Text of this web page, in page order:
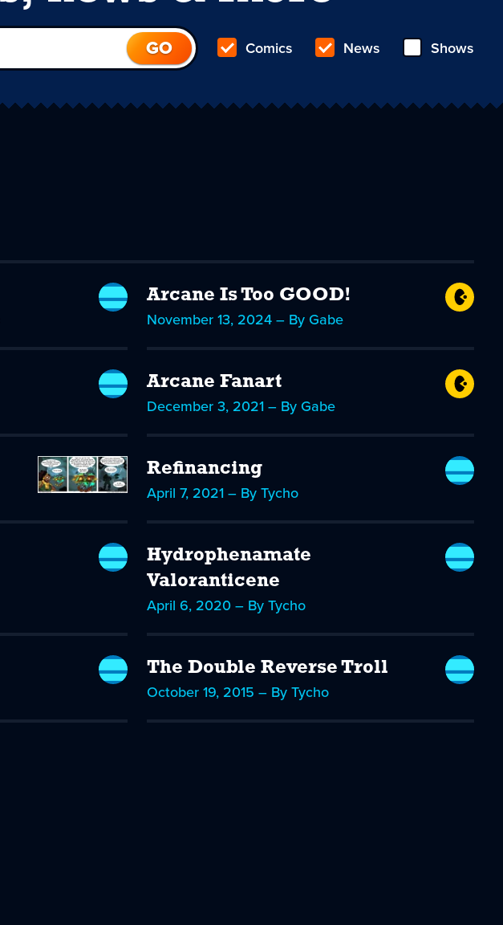
Comics News Shows
Arcane Is Too GOOD!
November 13, 2024 – By Gabe
Arcane Fanart
December 3, 2021 – By Gabe
Refinancing
April 7, 2021 – By Tycho
Hydrophenamate
Valoranticene
April 6, 2020 – By Tycho
The Double Reverse Troll
October 19, 2015 – By Tycho